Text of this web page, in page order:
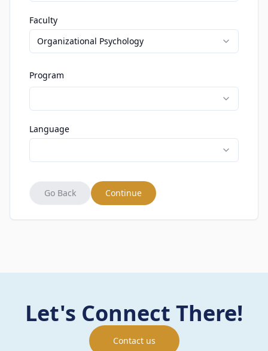
Faculty
Organizational Psychology
Program
Language
Go Back Continue
Let's Connect There!
Contact us